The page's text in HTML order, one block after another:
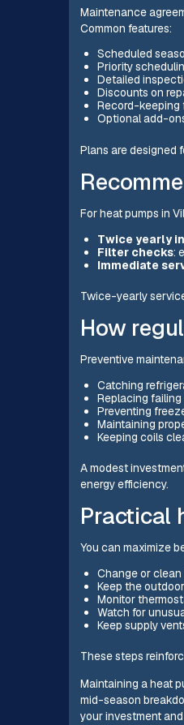
Maintenance
Common features:
Scheduled
Priority
Detailed
Discounts on
Record-keeping
Optional add-
Plans are designed
For heat pumps in
Twice yearly
Filter checks:
Immediate
Twice-yearly
How
Preventive
Catching
Replacing
Preventing
Maintaining
Keeping coils
A modest
energy efficiency.
Practical
You can maximize
Change or clean
Keep the
Monitor
Watch for
Keep supply
These steps
Maintaining a heat
mid-season
your investment